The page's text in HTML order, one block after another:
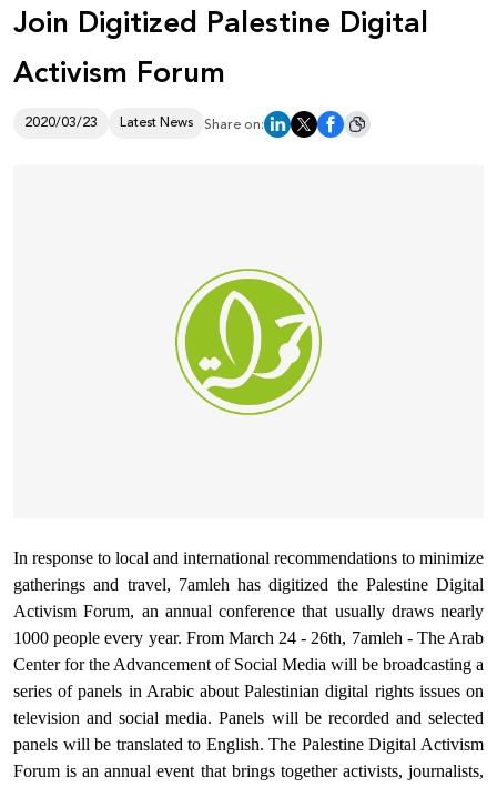
Reports
Palestine Digital Activism Forum
Report
Join Digitized Palestine Digital
Activism Forum
2020/03/23 Latest News Share on:
In response to local and international recommendations to minimize
gatherings and travel, 7amleh has digitized the Palestine Digital
Activism Forum, an annual conference that usually draws nearly
1000 people every year. From March 24 - 26th, 7amleh - The Arab
Center for the Advancement of Social Media will be broadcasting a
series of panels in Arabic about Palestinian digital rights issues on
television and social media. Panels will be recorded and selected
panels will be translated to English. The Palestine Digital Activism
Forum is an annual event that brings together activists, journalists,